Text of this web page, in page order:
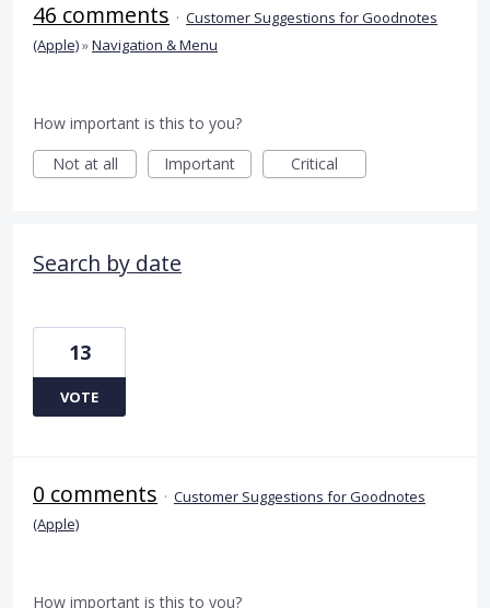
46 comments · Customer Suggestions for Goodnotes
(Apple)»Navigation & Menu
How important is this to you?
Not at all
Important Critical
Search by date
13
VOTE
0 comments · Customer Suggestions for Goodnotes
(Apple)
How important is this to you?